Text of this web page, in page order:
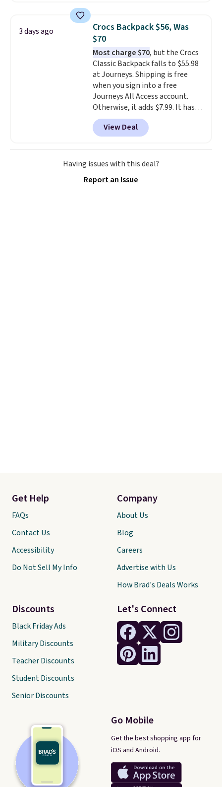
a flat base to keep the bag in
the upright position.A tote
that stays upright on its own is
the small structural detail that
makes a big difference when
you're setting it down at a
restaurant, an office, or an
airport.Other retailers are
charging $80 or more for this
bag. Plus, shipping is free when
you apply the code FREESHIP at
3 days ago
Crocs Backpack $56, Was
$70
Most charge $70, but the Crocs
Classic Backpack falls to $55.98
at Journeys. Shipping is free
when you sign into a free
Journeys All Access account.
Otherwise, it adds $7.99. It has
various perforation holes that
mimic the classic clog look and
allow for Jibbitz customization,
so you can style it to match your
personality.
View Deal
Having issues with this deal?
Report an Issue
Let's Connect
Go Mobile
Get the best shopping app for
iOS and Android.
Get Help
FAQs
Contact Us
Accessibility
Do Not Sell My Info
Discounts
Black Friday Ads
Military Discounts
Teacher Discounts
Student Discounts
Senior Discounts
Company
About Us
Blog
Careers
Advertise with Us
How Brad's Deals Works